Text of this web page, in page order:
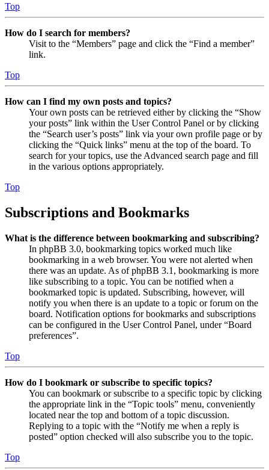
Top
How do I search for members?
Visit to the “Members” page and click the “Find a member”
link.
Top
How can I find my own posts and topics?
Your own posts can be retrieved either by clicking the “Show
your posts” link within the User Control Panel or by clicking
the “Search user’s posts” link via your own profile page or by
clicking the “Quick links” menu at the top of the board. To
search for your topics, use the Advanced search page and fill
in the various options appropriately.
Top
Subscriptions and Bookmarks
What is the difference between bookmarking and subscribing?
In phpBB 3.0, bookmarking topics worked much like
bookmarking in a web browser. You were not alerted when
there was an update. As of phpBB 3.1, bookmarking is more
like subscribing to a topic. You can be notified when a
bookmarked topic is updated. Subscribing, however, will
notify you when there is an update to a topic or forum on the
board. Notification options for bookmarks and subscriptions
can be configured in the User Control Panel, under “Board
preferences”.
Top
How do I bookmark or subscribe to specific topics?
You can bookmark or subscribe to a specific topic by clicking
the appropriate link in the “Topic tools” menu, conveniently
located near the top and bottom of a topic discussion.
Replying to a topic with the “Notify me when a reply is
posted” option checked will also subscribe you to the topic.
Top